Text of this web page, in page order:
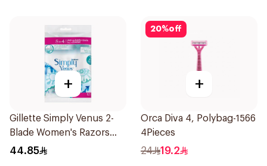
+
Gillette Simply Venus 2-
Blade Women's Razors
12Pieces
44.85
20%off
+
Orca Diva 4, Polybag-1566
4Pieces
24 19.2